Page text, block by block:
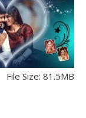
File Size: 81.5MB